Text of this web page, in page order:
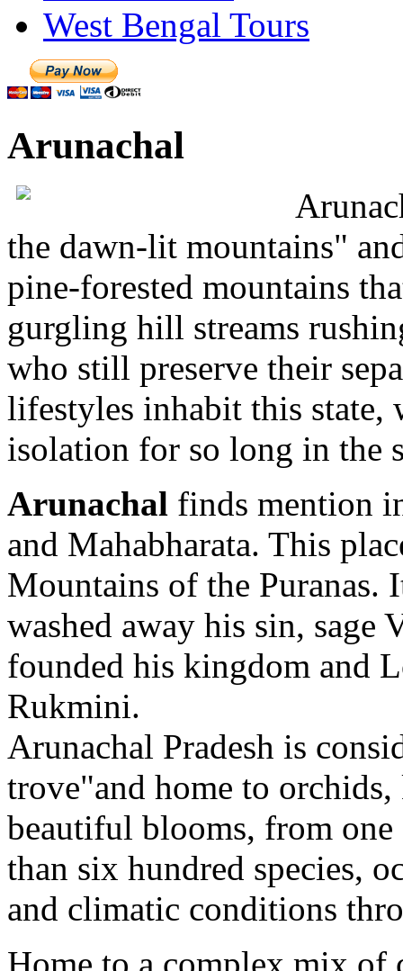
West Bengal Tours
Arunachal
the dawn-lit mountains"
pine-forested mountains
gurgling hill streams
who still preserve their
lifestyles inhabit this state,
isolation for so long in the
Arunachal finds mention
and Mahabharata. This
Mountains of the Puranas.
washed away his sin, sage
founded his kingdom and
Rukmini.
Arunachal Pradesh is
trove"and home to
beautiful blooms, from
than six hundred species,
and climatic conditions
Home to a complex mix